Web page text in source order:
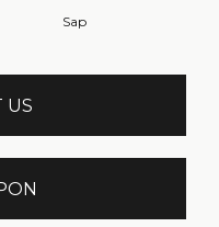
Sap
US